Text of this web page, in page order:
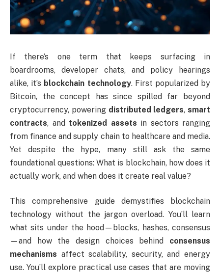
If there’s one term that keeps surfacing in
boardrooms, developer chats, and policy hearings
alike, it’s blockchain technology. First popularized by
Bitcoin, the concept has since spilled far beyond
cryptocurrency, powering distributed ledgers, smart
contracts, and tokenized assets in sectors ranging
from finance and supply chain to healthcare and media.
Yet despite the hype, many still ask the same
foundational questions: What is blockchain, how does it
actually work, and when does it create real value?
This comprehensive guide demystifies blockchain
technology without the jargon overload. You’ll learn
what sits under the hood—blocks, hashes, consensus
—and how the design choices behind consensus
mechanisms affect scalability, security, and energy
use. You’ll explore practical use cases that are moving